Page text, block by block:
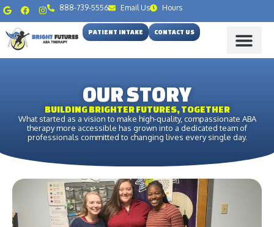
888-739-5556 Email Us Hours
PATIENT INTAKE CONTACT US
OUR STORY
BUILDING BRIGHTER FUTURES, TOGETHER
What started as a vision to make high-quality, compassionate ABA
therapy more accessible has grown into a dedicated team of
professionals committed to changing lives every single day.